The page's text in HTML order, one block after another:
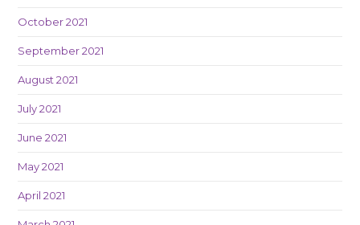
October 2021
September 2021
August 2021
July 2021
June 2021
May 2021
April 2021